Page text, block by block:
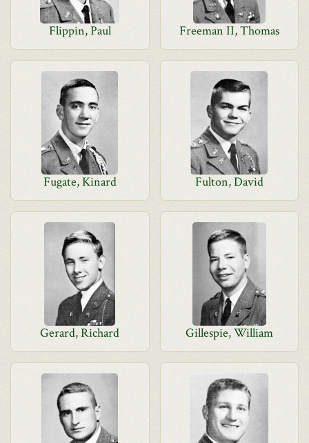
Flippin, Paul Freeman II, Thomas
Fugate, Kinard Fulton, David
Gerard, Richard Gillespie, William